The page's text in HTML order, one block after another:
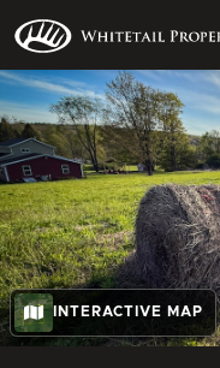
INTERACTIVE MAP